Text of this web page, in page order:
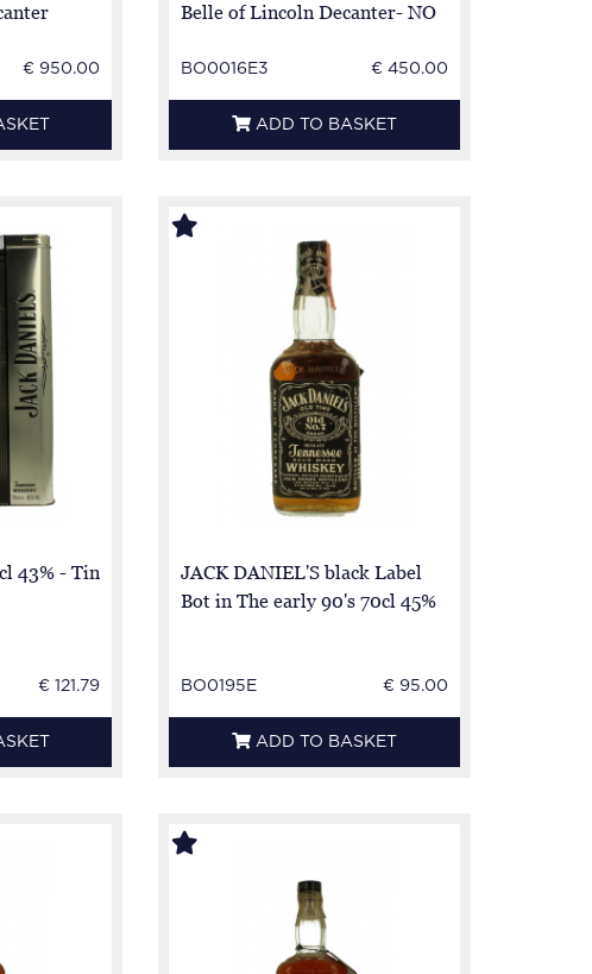
€ 950.00
Belle of Lincoln Decanter- NO
BO0016E3 € 450.00
ADD TO BASKET
43% - Tin
€ 121.79
JACK DANIEL'S black Label
Bot in The early 90's 70cl 45%
BO0195E € 95.00
ADD TO BASKET